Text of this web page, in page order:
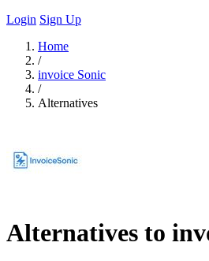
Login Sign Up
Home
/
invoice Sonic
/
Alternatives
Alternatives to